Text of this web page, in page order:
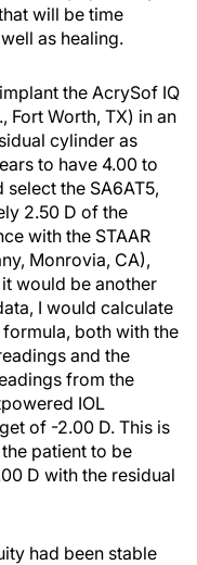
will be time
as healing.
the AcrySof IQ
Fort Worth, TX) in an
cylinder as
to have 4.00 to
the SA6AT5,
2.50 D of the
with the STAAR
Monrovia, CA),
would be another
I would calculate
both with the
and the
from the
IOL
of -2.00 D. This is
patient to be
D with the residual
had been stable